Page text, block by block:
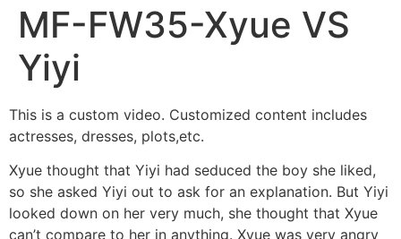
MF-FW35-Xyue VS
Yiyi
This is a custom video. Customized content includes
actresses, dresses, plots,etc.
Xyue thought that Yiyi had seduced the boy she liked,
so she asked Yiyi out to ask for an explanation. But Yiyi
looked down on her very much, she thought that Xyue
can’t compare to her in anything. Xyue was very angry